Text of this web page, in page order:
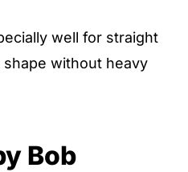
well for straight
without heavy
Bob